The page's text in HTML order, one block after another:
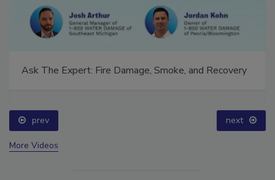
Ask The Expert: Fire Damage, Smoke, and Recovery
prev next
More Videos